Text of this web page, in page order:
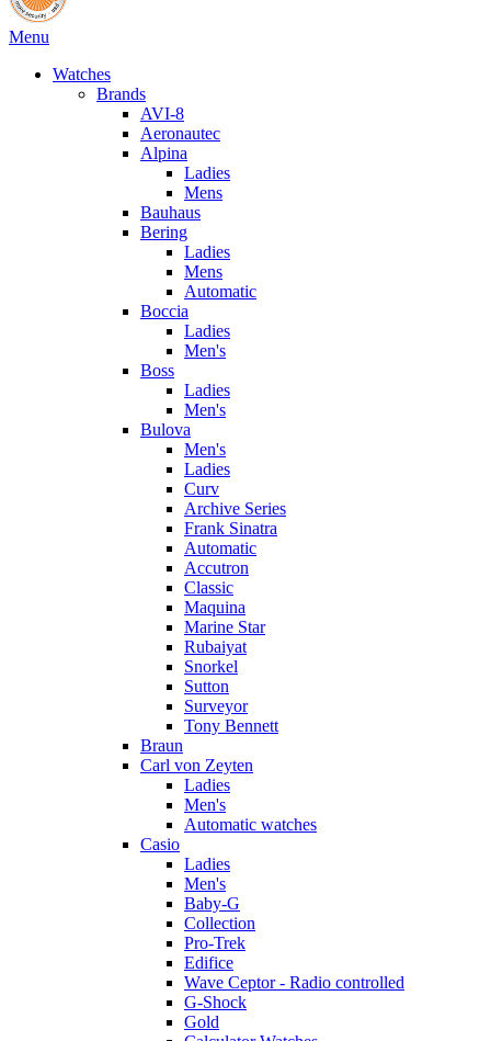
Menu
Watches
Brands
AVI-8
Aeronautec
Alpina
Ladies
Mens
Bauhaus
Bering
Ladies
Mens
Automatic
Boccia
Ladies
Men's
Boss
Ladies
Men's
Bulova
Men's
Ladies
Curv
Archive Series
Frank Sinatra
Automatic
Accutron
Classic
Maquina
Marine Star
Rubaiyat
Snorkel
Sutton
Surveyor
Tony Bennett
Braun
Carl von Zeyten
Ladies
Men's
Automatic watches
Casio
Ladies
Men's
Baby-G
Collection
Pro-Trek
Edifice
Wave Ceptor - Radio controlled
G-Shock
Gold